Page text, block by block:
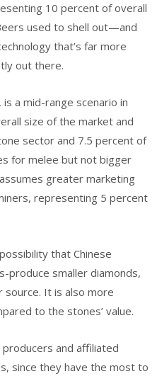
10 percent of overall
used to shell out—and
that’s far more
out there.
a mid-range scenario in
size of the market and
sector and 7.5 percent of
for melee but not bigger
greater marketing
representing 5 percent
that Chinese
produce smaller diamonds,
It is also more
to the stones’ value.
and affiliated
since they have the most to